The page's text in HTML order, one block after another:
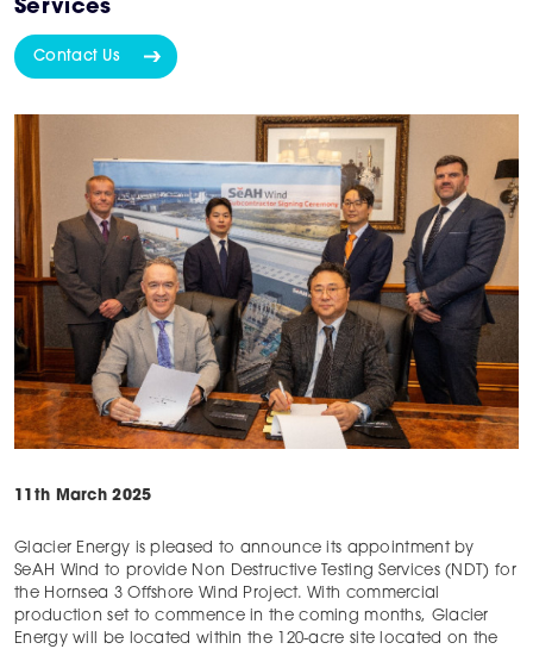
Services
Contact Us
11th March 2025
Glacier Energy is pleased to announce its appointment by
SeAH Wind to provide Non Destructive Testing Services (NDT) for
the Hornsea 3 Offshore Wind Project. With commercial
production set to commence in the coming months, Glacier
Energy will be located within the 120-acre site located on the